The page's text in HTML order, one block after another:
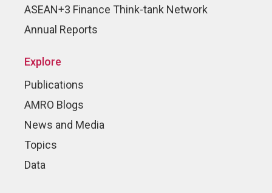
ASEAN+3 Finance Think-tank Network
Annual Reports
Explore
Publications
AMRO Blogs
News and Media
Topics
Data